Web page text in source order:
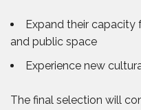
Expand their
and public space
Experience new
The final selection will